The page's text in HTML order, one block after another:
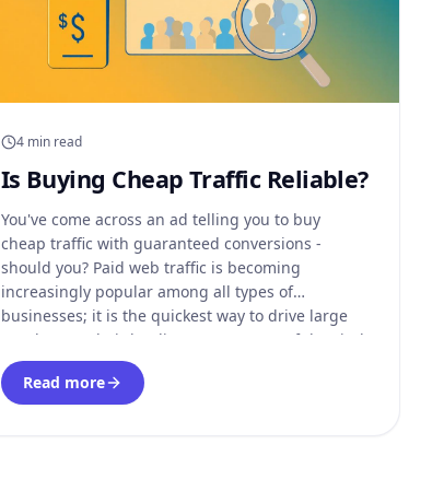
4 min read
Is Buying Cheap Traffic Reliable?
You've come across an ad telling you to buy
cheap traffic with guaranteed conversions -
should you? Paid web traffic is becoming
increasingly popular among all types of
businesses; it is the quickest way to drive large
numbers to their landing pages. Most of the viral
videos you see on social media are the result
Read more